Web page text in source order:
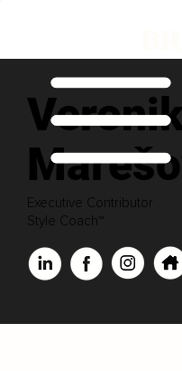
Executive Contributor
Style Coach™